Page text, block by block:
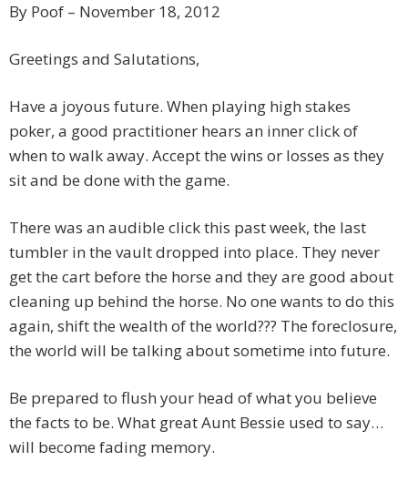
By Poof – November 18, 2012
Greetings and Salutations,
Have a joyous future. When playing high stakes
poker, a good practitioner hears an inner click of
when to walk away. Accept the wins or losses as they
sit and be done with the game.
There was an audible click this past week, the last
tumbler in the vault dropped into place. They never
get the cart before the horse and they are good about
cleaning up behind the horse. No one wants to do this
again, shift the wealth of the world??? The foreclosure,
the world will be talking about sometime into future.
Be prepared to flush your head of what you believe
the facts to be. What great Aunt Bessie used to say…
will become fading memory.